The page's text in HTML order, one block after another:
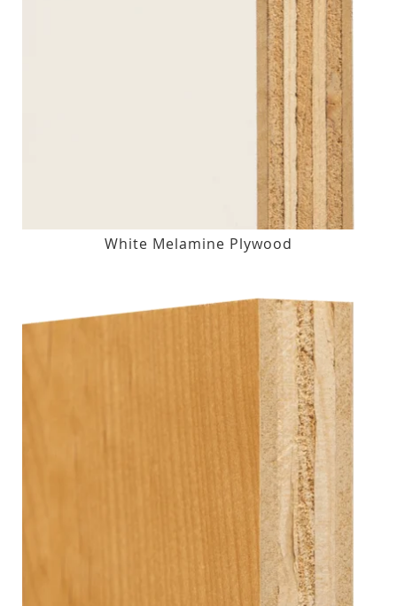
White Melamine Plywood